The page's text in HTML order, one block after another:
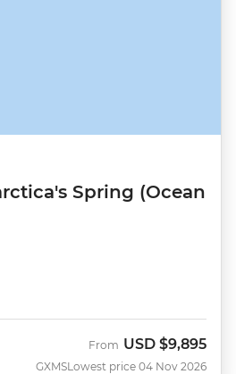
Spring (Ocean
GXMS
From USD $9,895
Lowest price 04 Nov 2026